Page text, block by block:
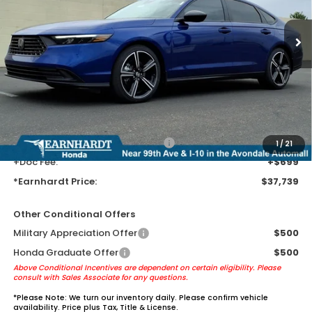
1/21
Less
MSRP: $35,445
Earnhardt Protection Package added: Lifetime Guaranteed Window
Tint for maximum heat & UV protection, plus thermo-plastic door-edge
guards to help protect your investment from both wear & tear and the
AZ climate!
+ Earnhardt Protection Package:
+$1,595
+Doc Fee:
+$699
*Earnhardt Price:
$37,739
Other Conditional Offers
Military Appreciation Offer
$500
Honda Graduate Offer
$500
Above Conditional Incentives are dependent on certain eligibility. Please
consult with Sales Associate for any questions.
*Please Note: We turn our inventory daily. Please confirm vehicle
availability. Price plus Tax, Title & License.